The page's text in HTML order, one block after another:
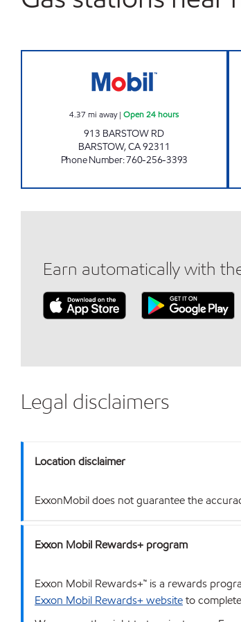
4.37 mi away|Open 24 hours
913 BARSTOW RD
BARSTOW,CA92311
Phone Number:760-256-3393
Earn automatically with
Legal disclaimers
Location disclaimer
ExxonMobil does not guarantee the
Exxon Mobil Rewards+ program
Exxon Mobil Rewards+™ is a rewards
Exxon Mobil Rewards+ websiteto